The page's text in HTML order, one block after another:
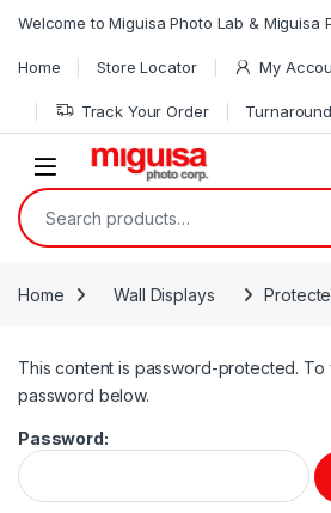
Welcome to Miguisa Photo Lab & Miguisa
Home Store Locator My
Track Your Order
Open
Search for:
Home Wall Displays
This content is password-protected.
password below.
Password: